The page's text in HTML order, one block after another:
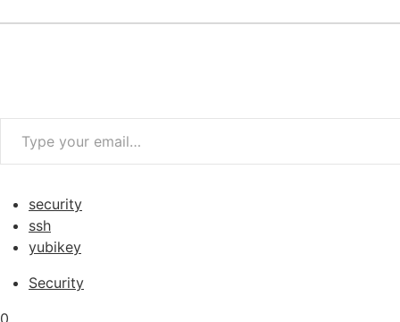
Type your email…
security
ssh
yubikey
Security
0